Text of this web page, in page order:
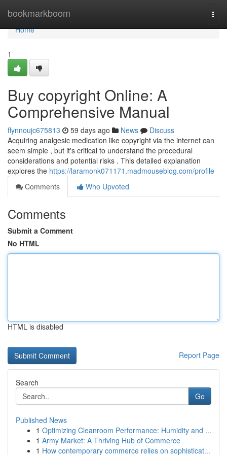
bookmarkboom
Home
Home
1
Buy copyright Online: A
Comprehensive Manual
flynnoujc675813 59 days ago News
Discuss
Acquiring analgesic medication like copyright via the internet can
seem simple , but it's critical to understand the procedural
considerations and potential risks . This detailed explanation
explores the https://laramonk071171.madmouseblog.com/profile
Comments
Who Upvoted
Comments
Submit a Comment
No HTML
HTML is disabled
Report Page
Search
Go
Published News
1 Optimizing Cleanroom Performance: Humidity and ...
1 Army Market: A Thriving Hub of Commerce
1 How contemporary commerce relies on sophisticat...